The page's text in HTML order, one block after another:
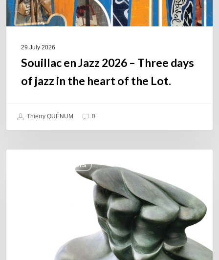
in
the
29 July 2026
Souillac en Jazz 2026 – Three days
of jazz in the heart of the Lot.
Thierry QUÉNUM 0
COULEURS JAZZ HITS